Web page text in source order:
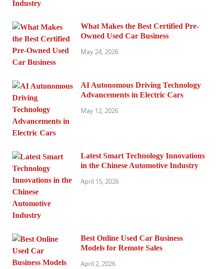
What Makes the Best Certified Pre-
Owned Used Car Business
May 24, 2026
AI Autonomous Driving Technology
Advancements in Electric Cars
May 12, 2026
Latest Smart Technology Innovations
in the Chinese Automotive Industry
April 15, 2026
Best Online Used Car Business
Models for Remote Sales
April 2, 2026